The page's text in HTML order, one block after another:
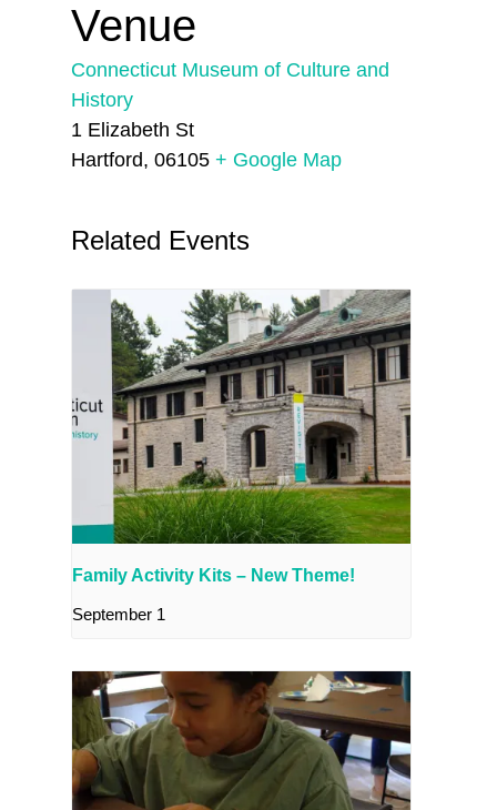
Venue
Connecticut Museum of Culture and
History
1 Elizabeth St
Hartford, 06105 + Google Map
Related Events
Family Activity Kits – New Theme!
September 1